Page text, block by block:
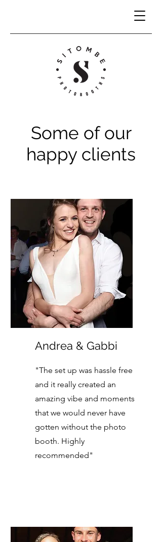
Some of our
happy clients
Andrea & Gabbi
"The set up was hassle free
and it really created an
amazing vibe and moments
that we would never have
gotten without the photo
booth. Highly
recommended"